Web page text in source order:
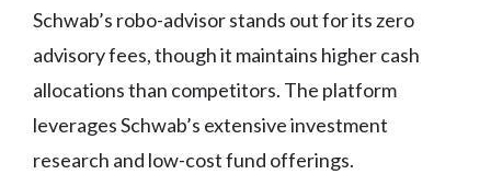
Schwab’s robo-advisor stands out for its zero
advisory fees, though it maintains higher cash
allocations than competitors. The platform
leverages Schwab’s extensive investment
research and low-cost fund offerings.